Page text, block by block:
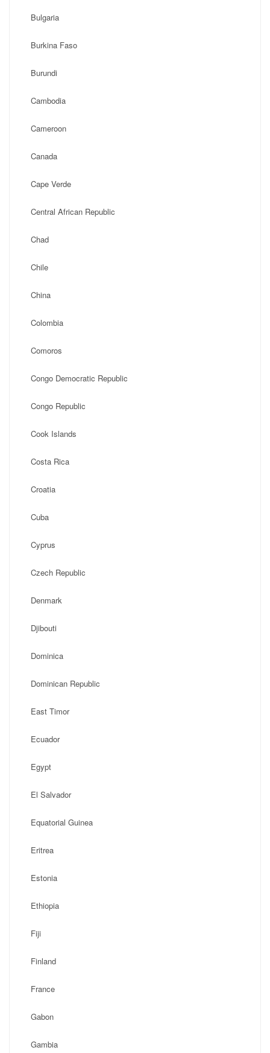
Bulgaria
Burkina Faso
Burundi
Cambodia
Cameroon
Canada
Cape Verde
Central African Republic
Chad
Chile
China
Colombia
Comoros
Congo Democratic Republic
Congo Republic
Cook Islands
Costa Rica
Croatia
Cuba
Cyprus
Czech Republic
Denmark
Djibouti
Dominica
Dominican Republic
East Timor
Ecuador
Egypt
El Salvador
Equatorial Guinea
Eritrea
Estonia
Ethiopia
Fiji
Finland
France
Gabon
Gambia